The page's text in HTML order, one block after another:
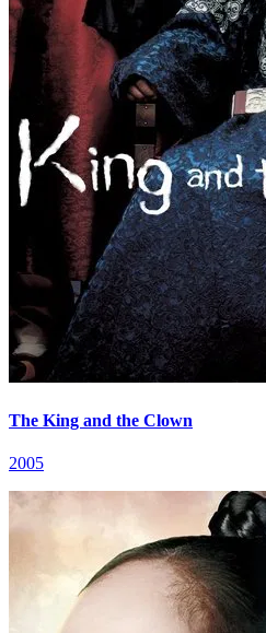
The King and the Clown
2005